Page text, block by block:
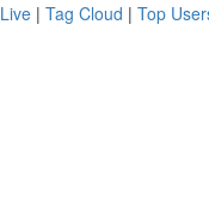
Live | Tag Cloud | Top